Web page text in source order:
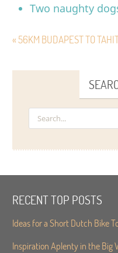
Two naughty
« 56KM BUDAPEST TO
RECENT TOP POSTS
Ideas for a Short Dutch Bike
Inspiration Aplenty in the Big